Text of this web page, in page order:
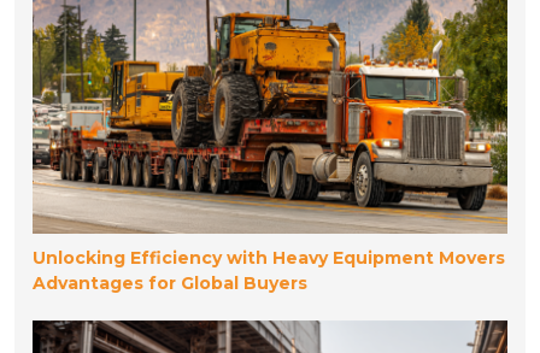
Unlocking Efficiency with Heavy Equipment Movers
Advantages for Global Buyers